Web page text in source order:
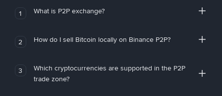
1 What is P2P exchange?
2 How do I sell Bitcoin locally on Binance P2P?
3
Which cryptocurrencies are supported in the P2P
trade zone?